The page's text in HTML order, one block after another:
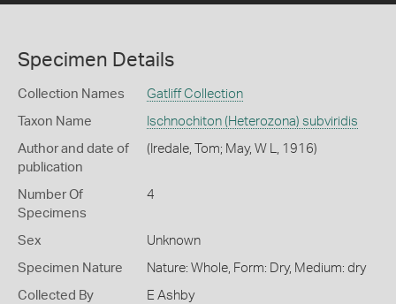
Specimen Details
Collection Names Gatliff Collection
Taxon Name Ischnochiton (Heterozona) subviridis
Author and date of
publication
(Iredale, Tom; May, W L, 1916)
Number Of
Specimens
4
Sex Unknown
Specimen Nature Nature: Whole, Form: Dry, Medium: dry
Collected By E Ashby